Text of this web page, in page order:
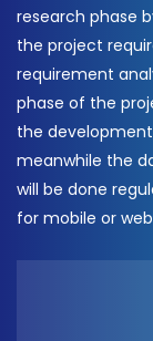
research phase
the project
requirement
phase of the
the
meanwhile the
will be done
for mobile or